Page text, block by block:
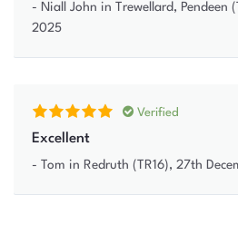
- Niall John in Trewellard, Pendeen
2025
Verified
Excellent
- Tom in Redruth (TR16), 27th